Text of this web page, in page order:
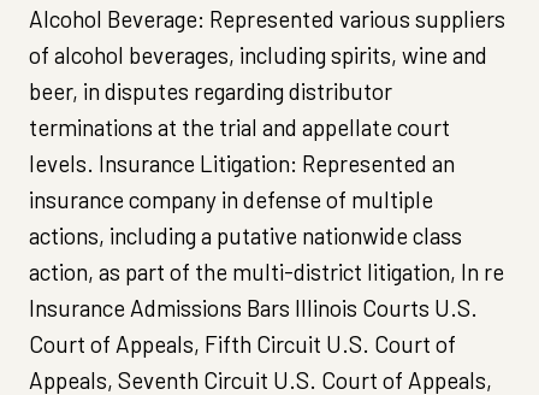
Alcohol Beverage: Represented various suppliers
of alcohol beverages, including spirits, wine and
beer, in disputes regarding distributor
terminations at the trial and appellate court
levels. Insurance Litigation: Represented an
insurance company in defense of multiple
actions, including a putative nationwide class
action, as part of the multi-district litigation, In re
Insurance Admissions Bars Illinois Courts U.S.
Court of Appeals, Fifth Circuit U.S. Court of
Appeals, Seventh Circuit U.S. Court of Appeals,